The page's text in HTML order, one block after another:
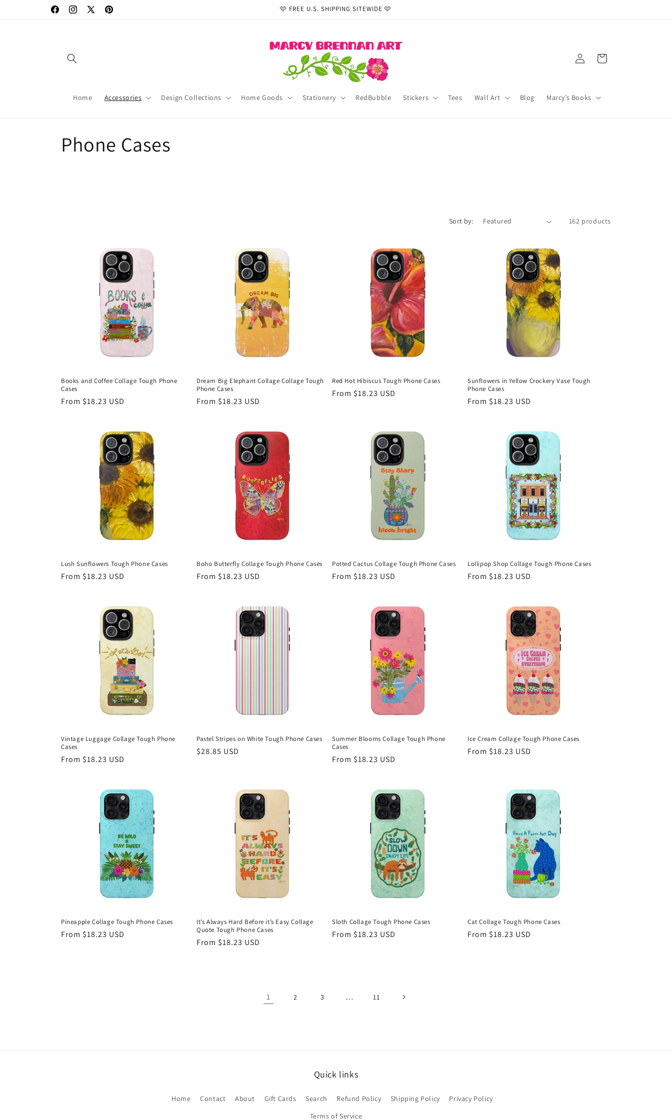
FacebookInstagram
X
Pinterest
🩷 FREE U.S. SHIPPING SITEWIDE 🩷
Home Accessories Design Collections Home Goods Stationery RedBubble Stickers Tees Wall Art Blog Marcy’s Books
in
Cart
C
n
:
Phone Cases
Sort by: 162 products
Books and Coffee Collage Tough Phone
Cases
Regular
From $18.23 USD
Dream Big Elephant Collage Collage Tough
Phone Cases
Regular
From $18.23 USD
Red Hot Hibiscus Tough Phone Cases
Regular
From $18.23 USD
Sunflowers in Yellow Crockery Vase Tough
Phone Cases
Regular
From $18.23 USD
Lush Sunflowers Tough Phone Cases
Regular
From $18.23 USD
Boho Butterfly Collage Tough Phone Cases
Regular
From $18.23 USD
Potted Cactus Collage Tough Phone Cases
Regular
From $18.23 USD
Lollipop Shop Collage Tough Phone Cases
Regular
From $18.23 USD
Vintage Luggage Collage Tough Phone
Cases
Regular
From $18.23 USD
Pastel Stripes on White Tough Phone Cases
Regular
$28.85 USD
Summer Blooms Collage Tough Phone
Cases
Regular
From $18.23 USD
Ice Cream Collage Tough Phone Cases
Regular
From $18.23 USD
Pineapple Collage Tough Phone Cases
Regular
From $18.23 USD
It’s Always Hard Before it’s Easy Collage
Quote Tough Phone Cases
Regular
From $18.23 USD
Sloth Collage Tough Phone Cases
Regular
From $18.23 USD
Cat Collage Tough Phone Cases
Regular
From $18.23 USD
1 2 3 … 11
Quick links
Home Contact About Gift Cards Search Refund Policy Shipping Policy
Privacy Policy
Terms of Service